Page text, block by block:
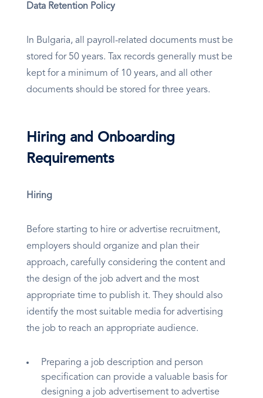
Data Retention Policy
In Bulgaria, all payroll-related documents must be
stored for 50 years. Tax records generally must be
kept for a minimum of 10 years, and all other
documents should be stored for three years.
Hiring and Onboarding
Requirements
Hiring
Before starting to hire or advertise recruitment,
employers should organize and plan their
approach, carefully considering the content and
the design of the job advert and the most
appropriate time to publish it. They should also
identify the most suitable media for advertising
the job to reach an appropriate audience.
Preparing a job description and person
specification can provide a valuable basis for
designing a job advertisement to advertise